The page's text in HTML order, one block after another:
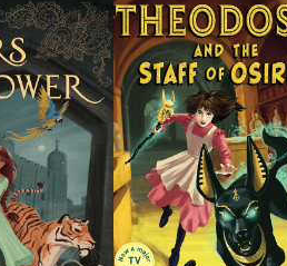
in
and the
Staff of
Osiris